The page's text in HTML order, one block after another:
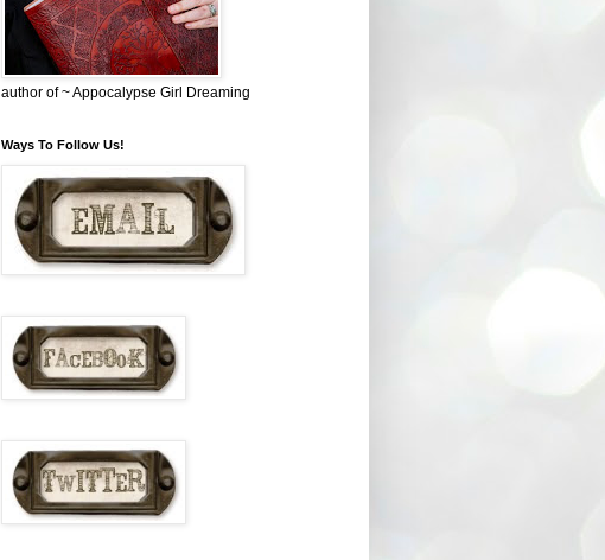
author of ~ Appocalypse Girl Dreaming
Ways To Follow Us!